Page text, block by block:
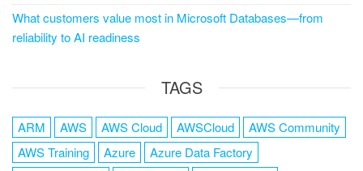
What customers value most in Microsoft Databases—from
reliability to AI readiness
TAGS
ARM AWS AWS Cloud AWSCloud
AWS Community
AWS Training
Azure
Azure Data Factory